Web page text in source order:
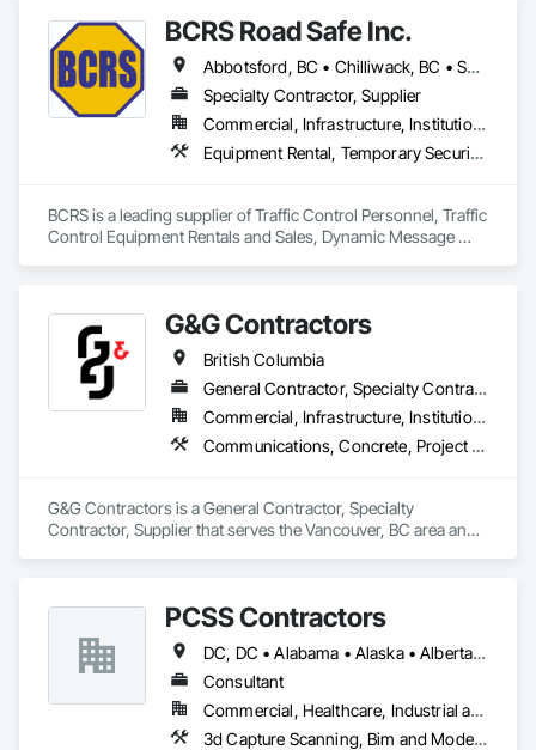
BCRS Road Safe Inc.
Abbotsford, BC • Chilliwack, BC • Surrey, BC • Vancouver, BC • British Columbia
Specialty Contractor, Supplier
Commercial, Infrastructure, Institutional, Residential
Equipment Rental, Temporary Security Barriers, Traffic Control
BCRS is a leading supplier of Traffic Control Personnel, Traffic
Control Equipment Rentals and Sales, Dynamic Message
G&G Contractors
British Columbia
General Contractor, Specialty Contractor, Supplier
Commercial, Infrastructure, Institutional, Residential
Communications, Concrete, Project Management and Coordination, Rough Carpentry
G&G Contractors is a General Contractor, Specialty
Contractor, Supplier that serves the Vancouver, BC area and
PCSS Contractors
DC, DC • Alabama • Alaska • Alberta • Arizona • Arkansas • British Columbia • California • Colorado • Connecticut • Delaware • Florida • Georgia • Hawaii • Idaho • Illinois • Indiana • Iowa • Kansas • Kentucky • Louisiana • Maine • Maryland • Massachusetts • Michigan • Minnesota • Mississippi • Missouri • Montana • Nebraska • Nevada • New Brunswick • New Hampshire • New Jersey • New Mexico • New York • Newfoundland and Labrador • North Carolina • North Dakota • Northwest Territories • Nova Scotia • Nunavut • Ohio • Oklahoma • Ontario • Oregon • Pennsylvania • Prince Edward Island • Québec • Rhode Island • Saskatchewan • South Carolina • South Dakota • Tennessee • Texas • Utah • Vermont • Virginia • Washington • West Virginia • Wisconsin • Wyoming
Consultant
Commercial, Healthcare, Industrial and Energy, Infrastructure, Institutional, Residential
3d Capture Scanning, Bim and Model Making Services, Building Information Modeling Bim, Construction Scheduling, Estimating, Value Analysis Engineering